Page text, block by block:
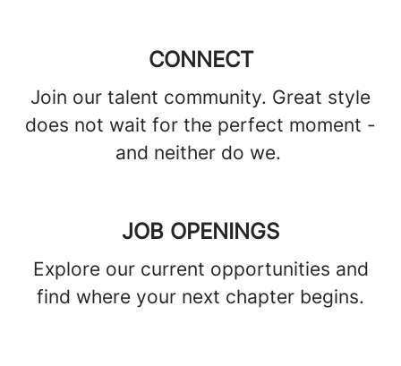
CONNECT
Join our talent community. Great style
does not wait for the perfect moment -
and neither do we.
JOB OPENINGS
Explore our current opportunities and
find where your next chapter begins.